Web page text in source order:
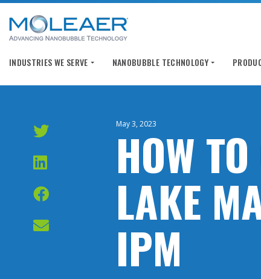
INDUSTRIES WE SERVE NANOBUBBLE TECHNOLOGY
May 3, 2023
HOW
LAKE
IPM